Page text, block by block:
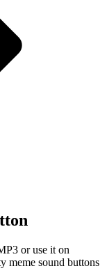
or use it on
meme sound buttons